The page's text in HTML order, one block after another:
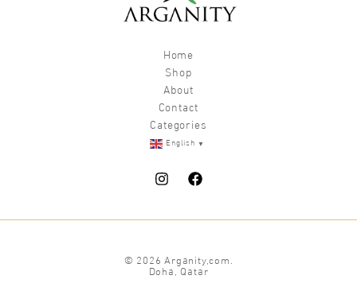
Home
Shop
About
Contact
Categories
English ▼
© 2026 Arganity,com.
Doha, Qatar